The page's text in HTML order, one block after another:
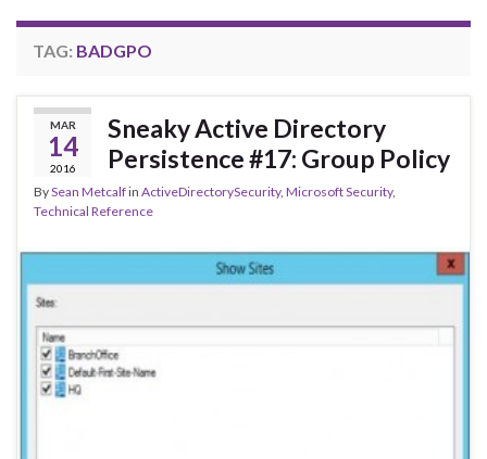
TAG: BADGPO
MAR
14
2016
Sneaky Active Directory
Persistence #17: Group Policy
BySean Metcalfin ActiveDirectorySecurity, Microsoft Security,
Technical Reference